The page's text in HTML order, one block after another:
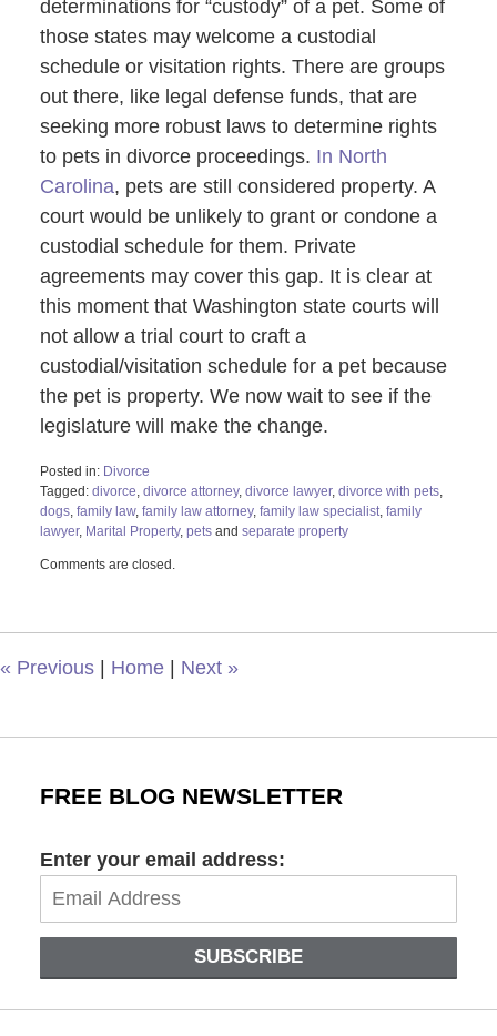
determinations for “custody” of a pet. Some of
those states may welcome a custodial
schedule or visitation rights. There are groups
out there, like legal defense funds, that are
seeking more robust laws to determine rights
to pets in divorce proceedings. In North
Carolina, pets are still considered property. A
court would be unlikely to grant or condone a
custodial schedule for them. Private
agreements may cover this gap. It is clear at
this moment that Washington state courts will
not allow a trial court to craft a
custodial/visitation schedule for a pet because
the pet is property. We now wait to see if the
legislature will make the change.
Posted in: Divorce
Tagged: divorce, divorce attorney, divorce lawyer, divorce with pets,
dogs, family law, family law attorney, family law specialist, family
lawyer, Marital Property, petsand separate property
November
8:48
Comments are closed.
« Previous Home Next »
FREE BLOG NEWSLETTER
Enter your email address:
SUBSCRIBE